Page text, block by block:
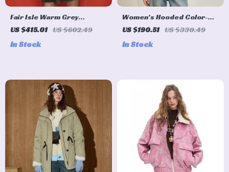
Fair Isle Warm Grey
Hooded Down Jacket for
US $415.01 US $602.49
In Stock
Women’s Hooded Color-
Block Down Puffer Jacket
US $190.51 US $330.49
In Stock